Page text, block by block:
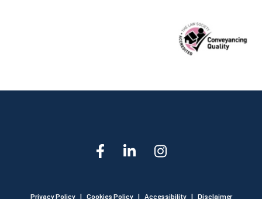
Privacy Policy | Cookies Policy | Accessibility | Disclaimer